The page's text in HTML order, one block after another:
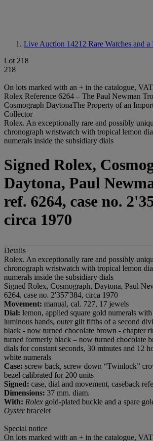
Live Auction 14212 Rare Watches and
Lot 218
218
On lots marked with an + in the catalogue,
Rolex Reference 6264 – The Paul Newman
Cosmograph DaytonaThe Property of an
Collector
Rolex. An exceptionally rare and possibly
chronograph wristwatch with tropical lemon
numerals inside the subsidiary dials
Signed Rolex,
Daytona, Paul
ref. 6264, case no.
circa 1970
Details
Rolex. An exceptionally rare and possibly
chronograph wristwatch with tropical lemon
numerals inside the subsidiary dials
Signed Rolex, Cosmograph, Daytona, Paul
6264, case no. 2'357'384, circa 1970
Movement: manual, cal. 727, 17 jewels
Dial: lemon, applied square gold numerals
luminous hands, outer gilt fifths of a second
black - now turned chocolate brown - chapter
turned formerly black – now turned chocolate
dials for constant seconds, 30 minutes and 12
white numerals
Case: screw back, screw down “Twinlock”
bezel calibrated for 200 units
Signed: case, dial and movement, caseback
Dimensions: 37 mm. diam.
With: Rolex gold-plated buckle and a spare
Oysterbracelet
Special notice
On lots marked with an + in the catalogue,